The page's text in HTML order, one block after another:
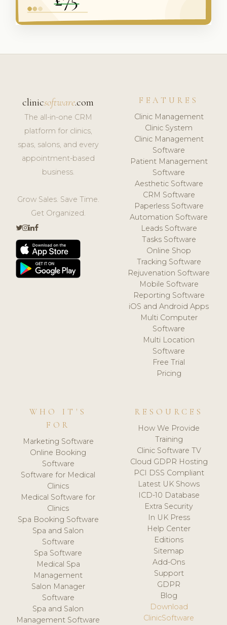
clinicsoftware.com
The all-in-one CRM
platform for clinics,
spas, salons, and every
appointment-based
business.
Grow Sales. Save Time.
Get Organized.
FEATURES
Clinic Management
Clinic System
Clinic Management
Software
Patient Management
Software
Aesthetic Software
CRM Software
Paperless Software
Automation Software
Leads Software
Tasks Software
Online Shop
Tracking Software
Rejuvenation Software
Mobile Software
Reporting Software
iOS and Android Apps
Multi Computer
Software
Multi Location
Software
Free Trial
Pricing
WHO IT'S
FOR
Marketing Software
Online Booking
Software
Software for Medical
Clinics
Medical Software for
Clinics
Spa Booking Software
Spa and Salon
Software
Spa Software
Medical Spa
Management
Salon Manager
Software
Spa and Salon
Management Software
RESOURCES
How We Provide
Training
Clinic Software TV
Cloud GDPR Hosting
PCI DSS Compliant
Latest UK Shows
ICD-10 Database
Extra Security
In UK Press
Help Center
Editions
Sitemap
Add-Ons
Support
GDPR
Blog
Download
ClinicSoftware